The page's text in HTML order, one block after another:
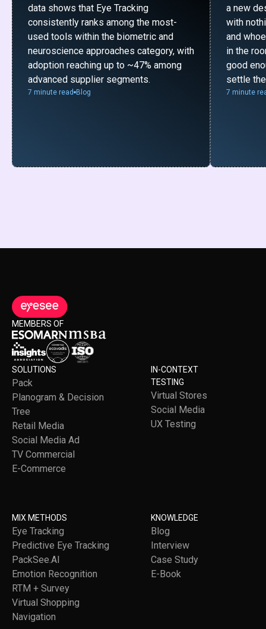
data shows that Eye Tracking
consistently ranks among the most-
used tools within the biometric and
neuroscience approaches category, with
adoption reaching up to ~47% among
advanced supplier segments.
7 minute read Blog
a new
with
and
in the
good
settle
7 minute
MEMBERS OF
SOLUTIONS
Pack
Planogram & Decision
Tree
Retail Media
Social Media Ad
TV Commercial
E-Commerce
IN-CONTEXT
TESTING
Virtual Stores
Social Media
UX Testing
MIX METHODS
Eye Tracking
Predictive Eye Tracking
PackSee.AI
Emotion Recognition
RTM + Survey
Virtual Shopping
Navigation
KNOWLEDGE
Blog
Interview
Case Study
E-Book